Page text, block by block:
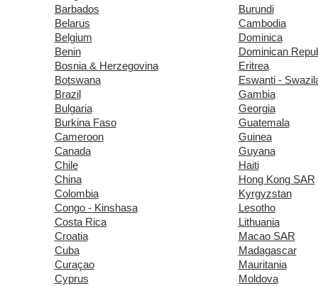
Barbados
Burundi
Belarus
Cambodia
Belgium
Dominica
Benin
Dominican
Bosnia & Herzegovina
Eritrea
Botswana
Eswanti -
Brazil
Gambia
Bulgaria
Georgia
Burkina Faso
Guatemala
Cameroon
Guinea
Canada
Guyana
Chile
Haiti
China
Hong Kong SAR
Colombia
Kyrgyzstan
Congo - Kinshasa
Lesotho
Costa Rica
Lithuania
Croatia
Macao SAR
Cuba
Madagascar
Curaçao
Mauritania
Cyprus
Moldova